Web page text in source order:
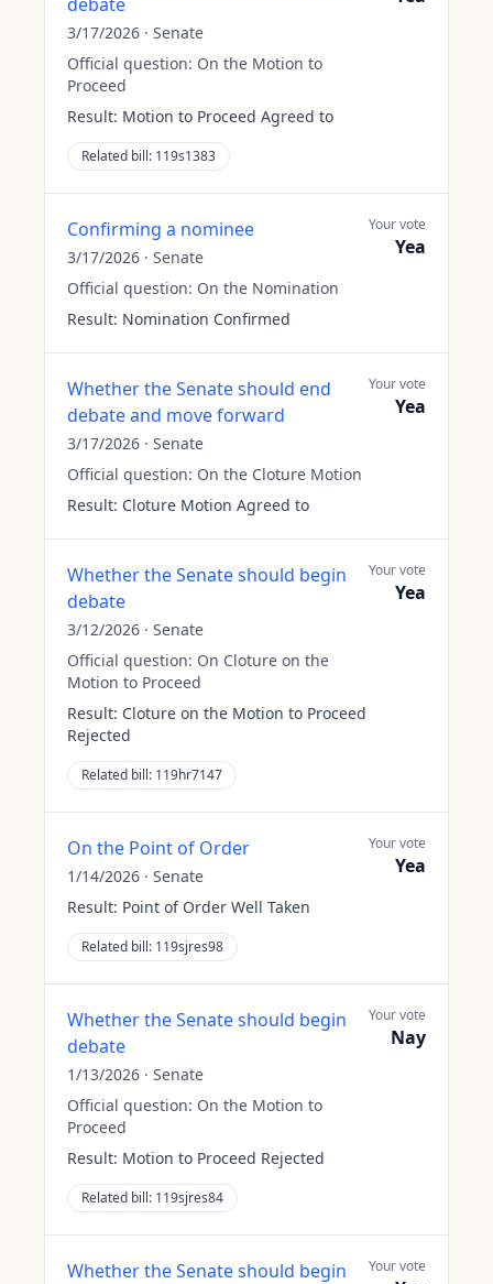
3/17/2026 · Senate
Official question: On the Motion to
Proceed
Result: Motion to Proceed Agreed to
Related bill: 119s1383
Confirming a nominee
3/17/2026 · Senate
Official question: On the Nomination
Result: Nomination Confirmed
Your vote
Yea
Whether the Senate should end
debate and move forward
3/17/2026 · Senate
Official question: On the Cloture Motion
Result: Cloture Motion Agreed to
Your vote
Yea
Whether the Senate should begin
debate
3/12/2026 · Senate
Official question: On Cloture on the
Motion to Proceed
Result: Cloture on the Motion to Proceed
Rejected
Related bill: 119hr7147
Your vote
Yea
On the Point of Order
1/14/2026 · Senate
Result: Point of Order Well Taken
Related bill: 119sjres98
Your vote
Yea
Whether the Senate should begin
debate
1/13/2026 · Senate
Official question: On the Motion to
Proceed
Result: Motion to Proceed Rejected
Related bill: 119sjres84
Your vote
Nay
Whether the Senate should begin
Your vote